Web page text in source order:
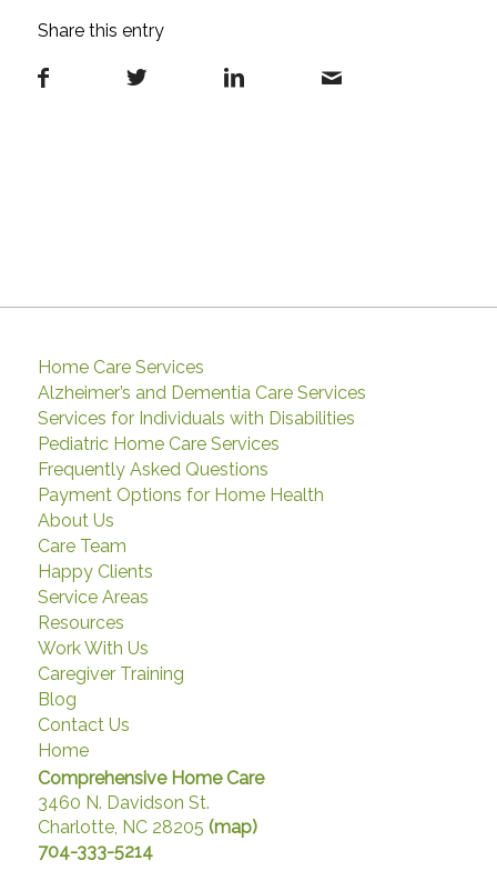
Share this entry
Home Care Services
Alzheimer’s and Dementia Care Services
Services for Individuals with Disabilities
Pediatric Home Care Services
Frequently Asked Questions
Payment Options for Home Health
About Us
Care Team
Happy Clients
Service Areas
Resources
Work With Us
Caregiver Training
Blog
Contact Us
Home
Comprehensive Home Care
3460 N. Davidson St.
Charlotte, NC 28205 (map)
704-333-5214